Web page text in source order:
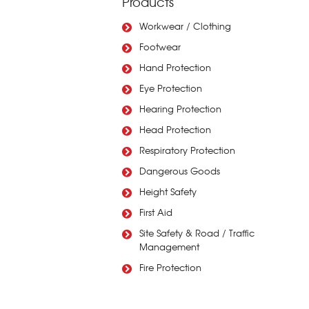
Workwear / Clothing
Footwear
Hand Protection
Eye Protection
Hearing Protection
Head Protection
Respiratory Protection
Dangerous Goods
Height Safety
First Aid
Site Safety & Road / Traffic
Management
Fire Protection